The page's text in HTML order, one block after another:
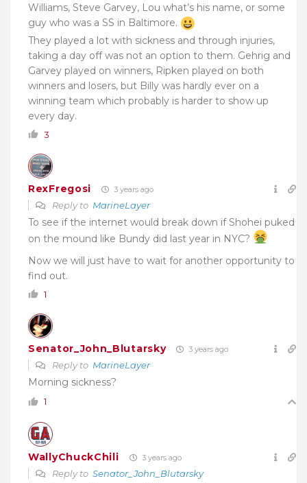
Williams, Steve Garvey, Lou what’s his name, or some
guy who was a SS in Baltimore.
They played a lot with sickness and through injuries,
taking a day off was not an option to them. Gehrig and
Garvey played on winners, Ripken played on both
winners and losers, but Billy was hardly ever on a
winning team which probably is harder to show up
every day.
3
RexFregosi 3 years ago
Reply to MarineLayer
To see if the internet would break down if Shohei puked
on the mound like Bundy did last year in NYC?
Now we will just have to wait for another opportunity to
find out.
1
Senator_John_Blutarsky 3 years ago
Reply to MarineLayer
Morning sickness?
1
WallyChuckChili 3 years ago
Reply to Senator_John_Blutarsky